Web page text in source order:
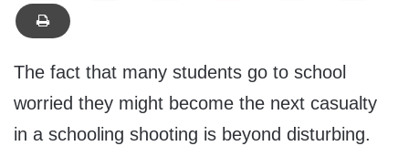
The fact that many students go to school
worried they might become the next casualty
in a schooling shooting is beyond disturbing.